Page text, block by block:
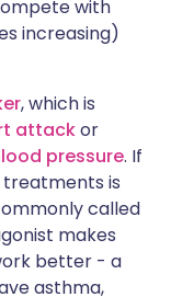
with
increasing)
, which is
attackor
pressure. If
treatments is
called
makes
better - a
asthma,